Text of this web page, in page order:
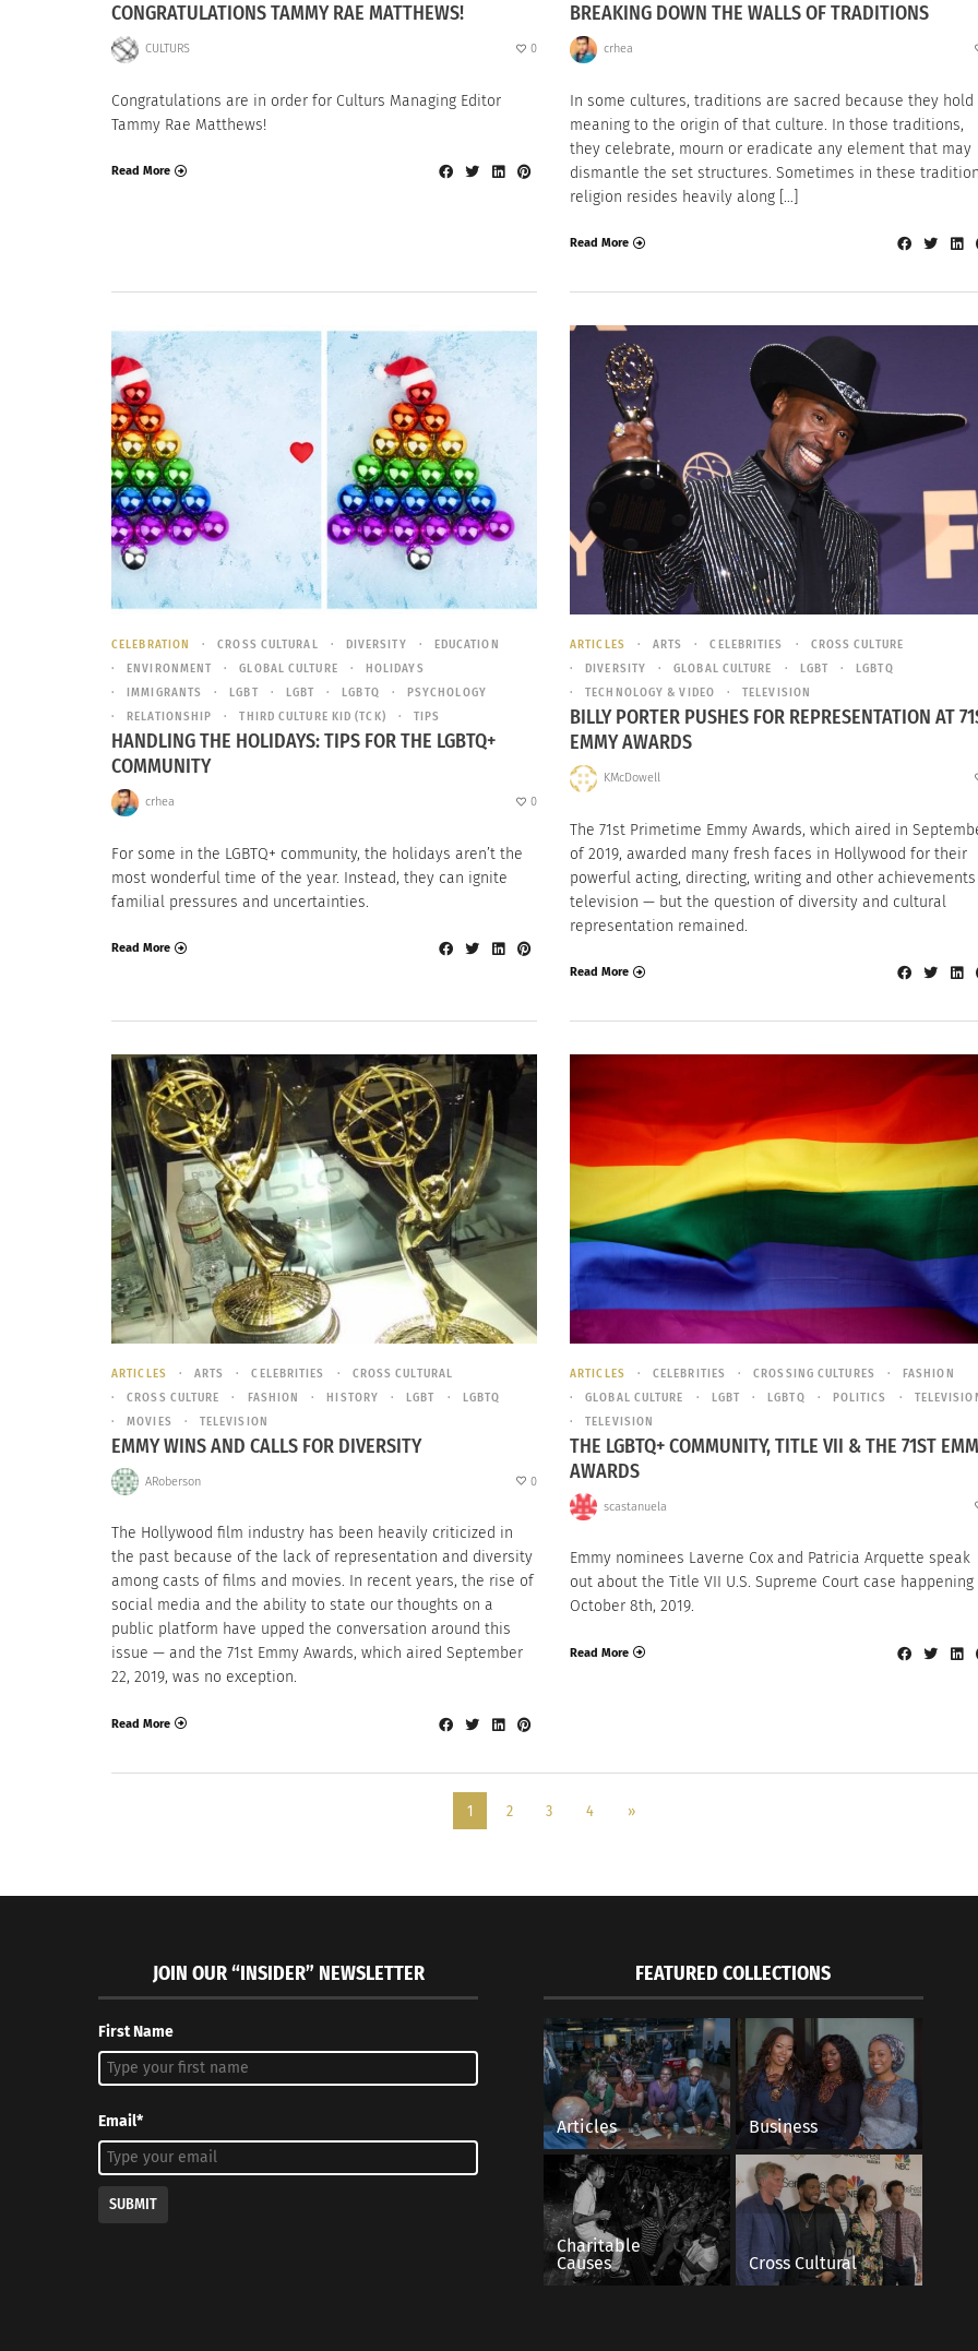
CONGRATULATIONS TAMMY RAE MATTHEWS!
CULTURS 0
Congratulations are in order for Culturs Managing Editor
Tammy Rae Matthews!
Read More
BREAKING DOWN THE WALLS OF TRADITIONS
crhea
In some cultures, traditions are sacred because they hold
meaning to the origin of that culture. In those traditions,
they celebrate, mourn or eradicate any element that may
dismantle the set structures. Sometimes in these
religion resides heavily along […]
Read More
CELEBRATION CROSS CULTURAL DIVERSITY
EDUCATION
ENVIRONMENT
GLOBAL CULTURE
HOLIDAYS
IMMIGRANTS
LGBT LGBT LGBTQ
PSYCHOLOGY
RELATIONSHIP
THIRD CULTURE KID (TCK) TIPS
HANDLING THE HOLIDAYS: TIPS FOR THE LGBTQ+
COMMUNITY
crhea 0
For some in the LGBTQ+ community, the holidays aren’t the
most wonderful time of the year. Instead, they can ignite
familial pressures and uncertainties.
Read More
ARTICLES ARTS CELEBRITIES
CROSS CULTURE
DIVERSITY
GLOBAL CULTURE LGBT
LGBTQ
TECHNOLOGY & VIDEO
TELEVISION
BILLY PORTER PUSHES FOR REPRESENTATION AT
EMMY AWARDS
KMcDowell
The 71st Primetime Emmy Awards, which aired in
of 2019, awarded many fresh faces in Hollywood for their
powerful acting, directing, writing and other
television — but the question of diversity and cultural
representation remained.
Read More
ARTICLES ARTS CELEBRITIES
CROSS CULTURAL
CROSS CULTURE
FASHION HISTORY LGBT
LGBTQ
MOVIES
TELEVISION
EMMY WINS AND CALLS FOR DIVERSITY
ARoberson 0
The Hollywood film industry has been heavily criticized in
the past because of the lack of representation and diversity
among casts of films and movies. In recent years, the rise of
social media and the ability to state our thoughts on a
public platform have upped the conversation around this
issue — and the 71st Emmy Awards, which aired September
22, 2019, was no exception.
Read More
ARTICLES CELEBRITIES CROSSING CULTURES
FASHION
GLOBAL CULTURE
LGBT LGBTQ POLITICS
TELEVISION
THE LGBTQ+ COMMUNITY, TITLE VII & THE 71ST
AWARDS
scastanuela
Emmy nominees Laverne Cox and Patricia Arquette speak
out about the Title VII U.S. Supreme Court case happening
October 8th, 2019.
Read More
1 2 3 4 »
JOIN OUR “INSIDER” NEWSLETTER
First Name
Email*
SUBMIT
FEATURED COLLECTIONS
Articles Business
Charitable
Causes
Cross Cultural